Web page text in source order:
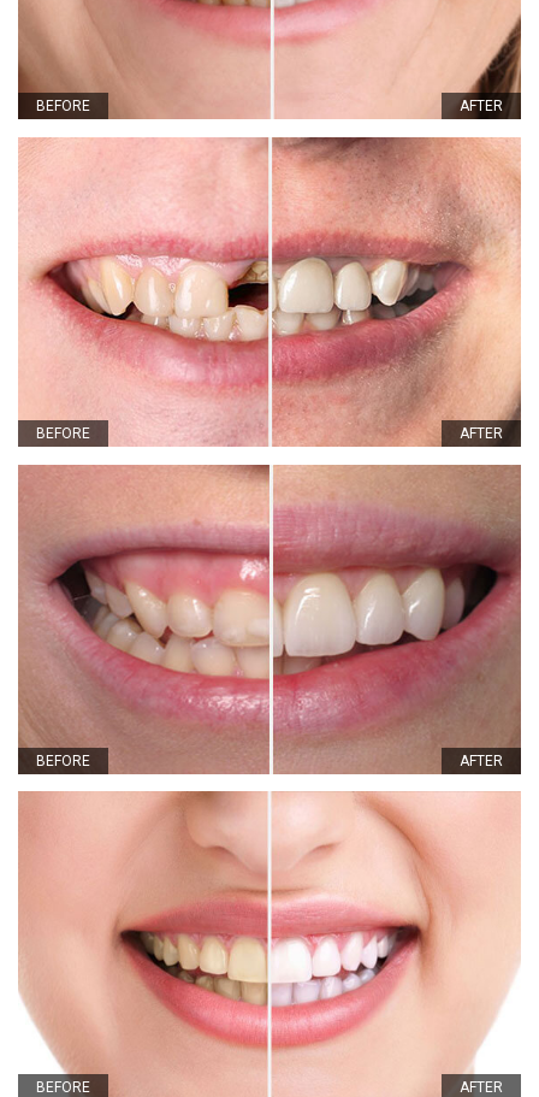
AFTER
BEFORE
AFTER
BEFORE
AFTER
BEFORE
AFTER
BEFORE